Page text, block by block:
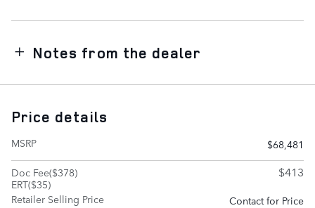
Notes from the dealer
Price details
MSRP
$68,481
Doc Fee($378)
ERT($35)
$413
Retailer Selling Price Contact for Price